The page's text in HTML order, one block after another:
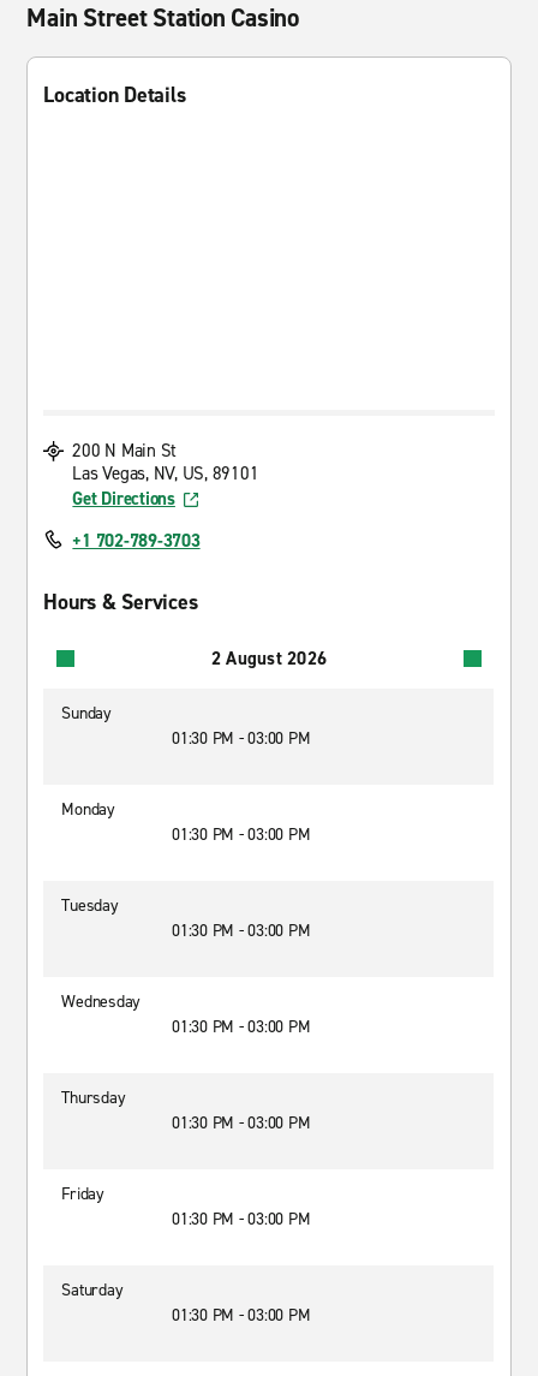
Main Street Station Casino
Location Details
200 N Main St
Las Vegas, NV, US, 89101
Get Directions
+1 702-789-3703
Hours & Services
2 August 2026
Sunday
01:30 PM - 03:00 PM
Monday
01:30 PM - 03:00 PM
Tuesday
01:30 PM - 03:00 PM
Wednesday
01:30 PM - 03:00 PM
Thursday
01:30 PM - 03:00 PM
Friday
01:30 PM - 03:00 PM
Saturday
01:30 PM - 03:00 PM